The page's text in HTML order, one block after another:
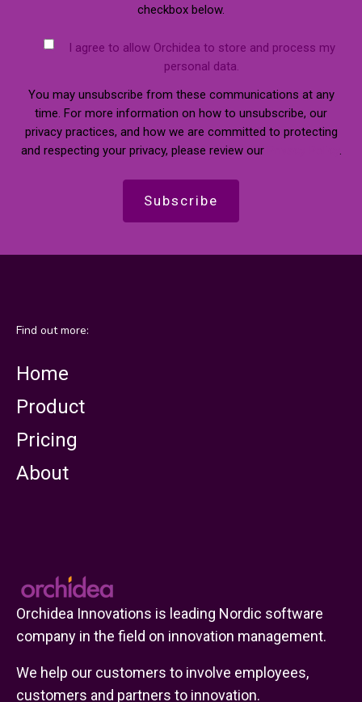
checkbox below.
I agree to allow Orchidea to store and process my
personal data.
You may unsubscribe from these communications at any
time. For more information on how to unsubscribe, our
privacy practices, and how we are committed to protecting
and respecting your privacy, please review our
.
Find out more:
Home
Product
Pricing
About
Orchidea Innovations is leading Nordic software
company in the field on innovation management.
We help our customers to involve employees,
customers and partners to innovation.